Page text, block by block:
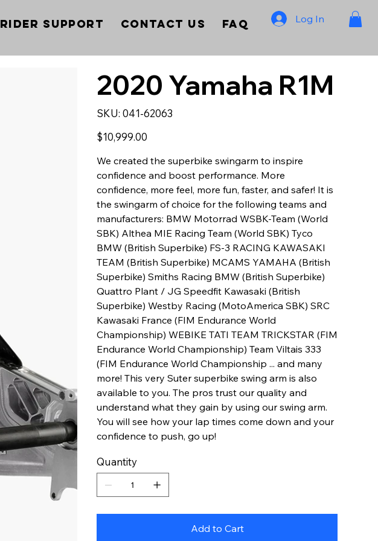
Rider Support Contact Us FAQ Log In
2020 Yamaha R1M
SKU: SKU
041-
041-62063
Price
$10,999.00
We created the superbike swingarm to inspire
confidence and boost performance. More
confidence, more feel, more fun, faster, and safer! It is
the swingarm of choice for the following teams and
manufacturers: BMW Motorrad WSBK-Team (World
SBK) Althea MIE Racing Team (World SBK) Tyco
BMW (British Superbike) FS-3 RACING KAWASAKI
TEAM (British Superbike) MCAMS YAMAHA (British
Superbike) Smiths Racing BMW (British Superbike)
Quattro Plant / JG Speedfit Kawasaki (British
Superbike) Westby Racing (MotoAmerica SBK) SRC
Kawasaki France (FIM Endurance World
Championship) WEBIKE TATI TEAM TRICKSTAR (FIM
Endurance World Championship) Team Viltais 333
(FIM Endurance World Championship ... and many
more! This very Suter superbike swing arm is also
available to you. The pros trust our quality and
understand what they gain by using our swing arm.
You will see how your lap times come down and your
confidence to push, go up!
Quantity
Add to Cart